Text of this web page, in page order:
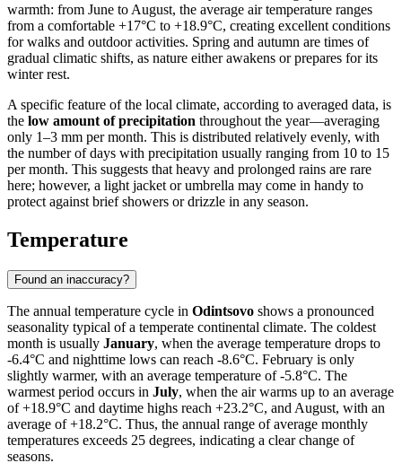
warmth: from June to August, the average air temperature ranges
from a comfortable +17°C to +18.9°C, creating excellent conditions
for walks and outdoor activities. Spring and autumn are times of
gradual climatic shifts, as nature either awakens or prepares for its
winter rest.
A specific feature of the local climate, according to averaged data, is
the low amount of precipitation throughout the year—averaging
only 1–3 mm per month. This is distributed relatively evenly, with
the number of days with precipitation usually ranging from 10 to 15
per month. This suggests that heavy and prolonged rains are rare
here; however, a light jacket or umbrella may come in handy to
protect against brief showers or drizzle in any season.
Temperature
Found an inaccuracy?
The annual temperature cycle in Odintsovo shows a pronounced
seasonality typical of a temperate continental climate. The coldest
month is usually January, when the average temperature drops to
-6.4°C and nighttime lows can reach -8.6°C. February is only
slightly warmer, with an average temperature of -5.8°C. The
warmest period occurs in July, when the air warms up to an average
of +18.9°C and daytime highs reach +23.2°C, and August, with an
average of +18.2°C. Thus, the annual range of average monthly
temperatures exceeds 25 degrees, indicating a clear change of
seasons.